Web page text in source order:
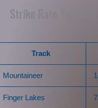
Strike Rate Tue, May
Track
Mountaineer
Finger Lakes